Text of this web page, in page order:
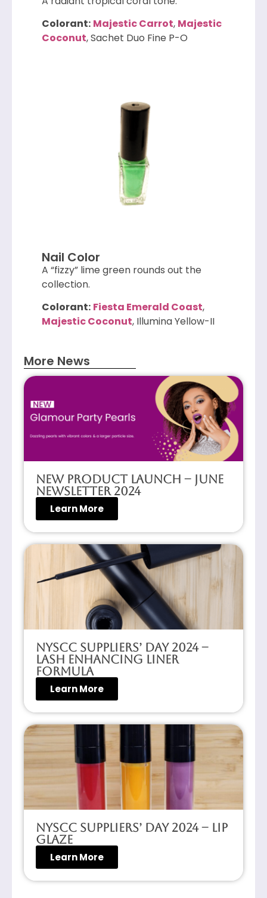
Colorant: Majestic Carrot, Majestic
Coconut, Sachet Duo Fine P-O
Nail Color
A “fizzy” lime green rounds out the
collection.
Colorant: Fiesta Emerald Coast,
Majestic Coconut, Illumina Yellow-II
More News
New Product Launch – June
Newsletter 2024
Learn More
NYSCC Suppliers’ Day 2024 –
Lash Enhancing Liner
Formula
Learn More
NYSCC Suppliers’ Day 2024 – Lip
Glaze
Learn More